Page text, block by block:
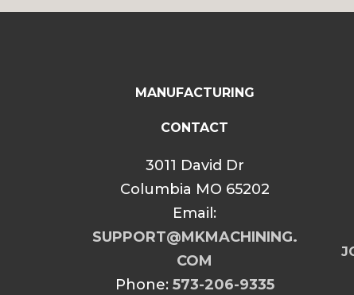
MANUFACTURING
CONTACT
3011 David Dr
Columbia MO 65202
Email:
SUPPORT@MKMACHINING.
COM
Phone: 573-206-9335